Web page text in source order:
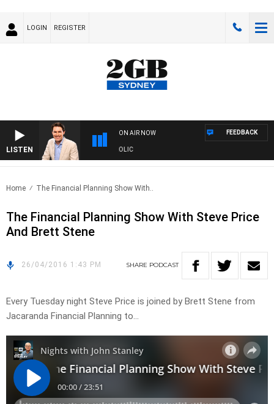
LOGIN REGISTER
LISTEN
ON AIR NOW
MICHAEL MCLAREN WITH TRENT NIKOLIC
FEEDBACK
Home The Financial Planning Show With..
The Financial Planning Show With Steve Price
And Brett Stene
26/04/2016 1:43 PM SHARE PODCAST
Every Tuesday night Steve Price is joined by Brett Stene from
Jacaranda Financial Planning to…